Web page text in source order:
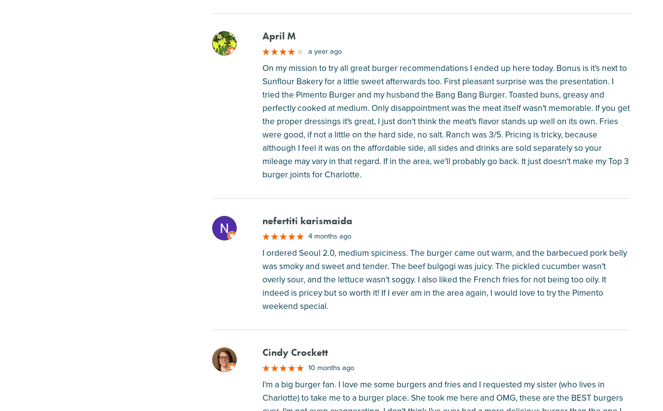
M April M
a year ago
On my mission to try all great burger recommendations I ended up here today. Bonus is it's next to
Sunflour Bakery for a little sweet afterwards too. First pleasant surprise was the presentation. I
tried the Pimento Burger and my husband the Bang Bang Burger. Toasted buns, greasy and
perfectly cooked at medium. Only disappointment was the meat itself wasn't memorable. If you get
the proper dressings it's great, I just don't think the meat's flavor stands up well on its own. Fries
were good, if not a little on the hard side, no salt. Ranch was 3/5. Pricing is tricky, because
although I feel it was on the affordable side, all sides and drinks are sold separately so your
mileage may vary in that regard. If in the area, we'll probably go back. It just doesn't make my Top 3
burger joints for Charlotte.
M nefertiti karismaida
4 months ago
I ordered Seoul 2.0, medium spiciness. The burger came out warm, and the barbecued pork belly
was smoky and sweet and tender. The beef bulgogi was juicy. The pickled cucumber wasn't
overly sour, and the lettuce wasn't soggy. I also liked the French fries for not being too oily. It
indeed is pricey but so worth it! If I ever am in the area again, I would love to try the Pimento
weekend special.
M Cindy Crockett
10 months ago
I'm a big burger fan. I love me some burgers and fries and I requested my sister (who lives in
Charlotte) to take me to a burger place. She took me here and OMG, these are the BEST burgers